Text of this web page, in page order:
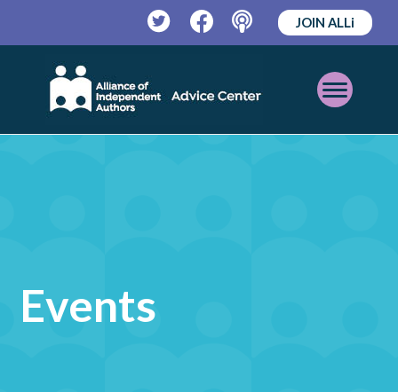
TwitterFacebookPodcast
JOIN ALLi
Open
Mobile
Events